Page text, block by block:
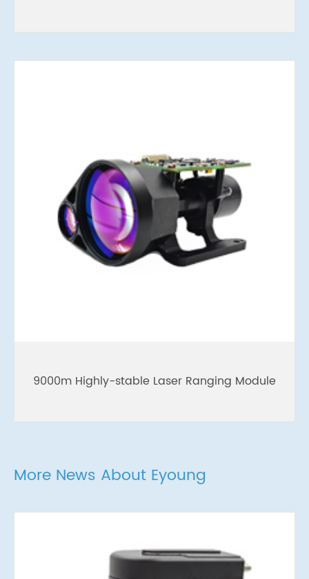
9000m Highly-stable Laser Ranging Module
More News About Eyoung